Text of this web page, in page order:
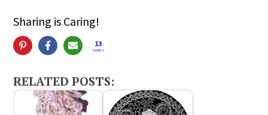
Sharing is Caring!
13
SHARES
RELATED POSTS: